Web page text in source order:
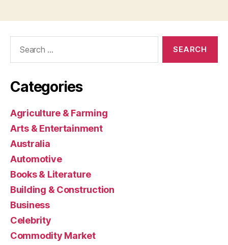
Categories
Agriculture & Farming
Arts & Entertainment
Australia
Automotive
Books & Literature
Building & Construction
Business
Celebrity
Commodity Market